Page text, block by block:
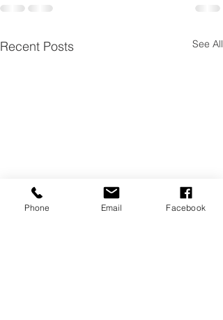
Recent Posts See All
Phone Email Facebook